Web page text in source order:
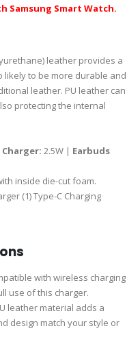
Samsung Smart Watch.
leather provides a
likely to be more durable and
leather. PU leather can
protecting the internal
2.5W | Earbuds
inside die-cut foam.
(1) Type-C Charging
with wireless charging
use of this charger.
leather material adds a
design match your style or